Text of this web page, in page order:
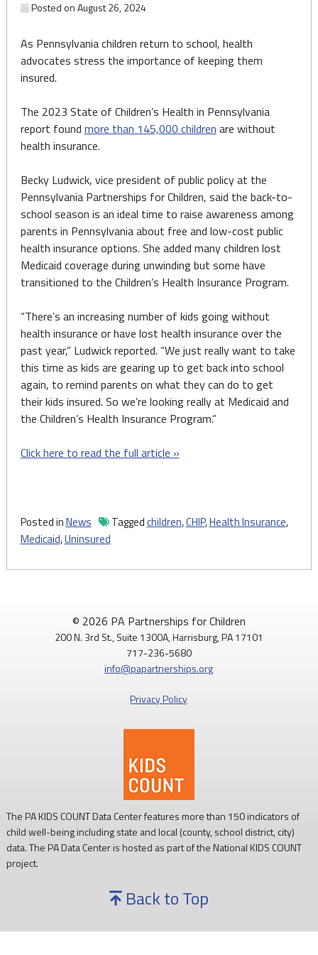
Posted onAugust 26, 2024
As Pennsylvania children return to school, health
advocates stress the importance of keeping them
insured.
The 2023 State of Children’s Health in Pennsylvania
report found more than 145,000 children are without
health insurance.
Becky Ludwick, vice president of public policy at the
Pennsylvania Partnerships for Children, said the back-to-
school season is an ideal time to raise awareness among
parents in Pennsylvania about free and low-cost public
health insurance options. She added many children lost
Medicaid coverage during unwinding but some have
transitioned to the Children’s Health Insurance Program.
“There’s an increasing number of kids going without
health insurance or have lost health insurance over the
past year,” Ludwick reported. “We just really want to take
this time as kids are gearing up to get back into school
again, to remind parents on what they can do to get
their kids insured. So we’re looking really at Medicaid and
the Children’s Health Insurance Program.”
Click here to read the full article »
Posted inNews Taggedchildren,CHIP,Health Insurance,
Medicaid,Uninsured
© 2026 PA Partnerships for Children
200 N. 3rd St., Suite 1300A, Harrisburg, PA 17101
717-236-5680
info@papartnerships.org
Privacy Policy
The PA KIDS COUNT Data Center features more than 150 indicators of
child well-being including state and local (county, school district, city)
data. The PA Data Center is hosted as part of the National KIDS COUNT
project.
Back to Top